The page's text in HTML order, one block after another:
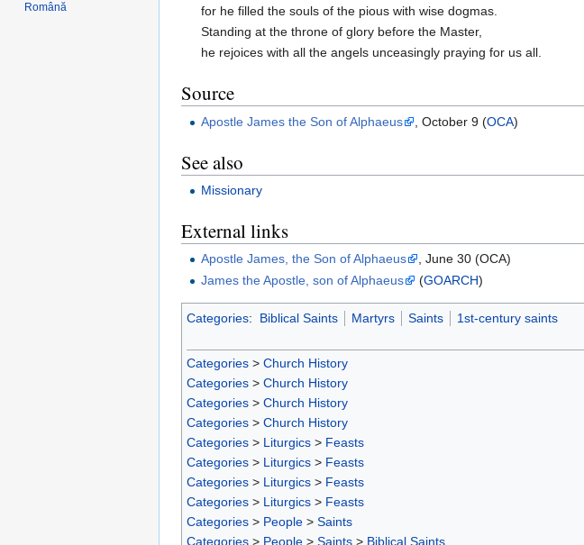
for he filled the souls of the pious with wise dogmas.
Standing at the throne of glory before the Master,
he rejoices with all the angels unceasingly praying for us all.
Source
Apostle James the Son of Alphaeus , October 9 (OCA)
See also
Missionary
External links
Apostle James, the Son of Alphaeus
, June 30 (OCA)
James the Apostle, son of Alphaeus
(GOARCH)
Categories: Biblical Saints Martyrs Saints 1st-century saints
Categories > Church History
Categories > Church History
Categories > Church History
Categories > Church History
Categories > Liturgics > Feasts
Categories > Liturgics > Feasts
Categories > Liturgics > Feasts
Categories > Liturgics > Feasts
Categories > People > Saints
Categories > People > Saints > Biblical Saints
Română